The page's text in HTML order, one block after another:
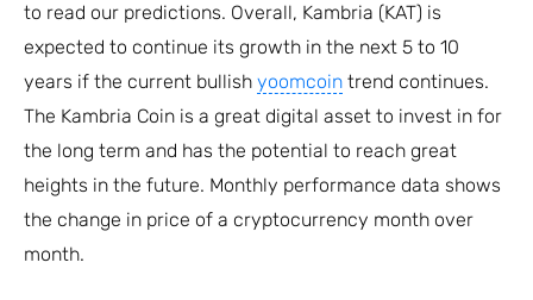
to read our predictions. Overall, Kambria (KAT) is
expected to continue its growth in the next 5 to 10
years if the current bullish yoomcoin trend continues.
The Kambria Coin is a great digital asset to invest in for
the long term and has the potential to reach great
heights in the future. Monthly performance data shows
the change in price of a cryptocurrency month over
month.